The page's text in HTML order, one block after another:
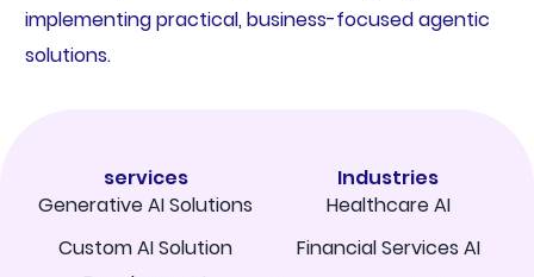
implementing practical, business-focused agentic
solutions.
services
Generative AI Solutions
Custom AI Solution
Industries
Healthcare AI
Financial Services AI